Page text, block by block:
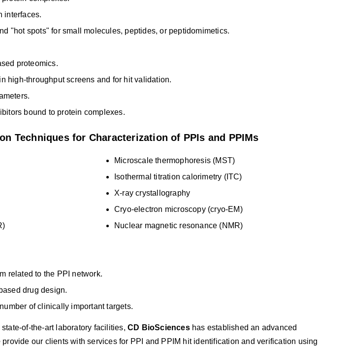
interfaces.
"hot spots" for small molecules, peptides, or peptidomimetics.
proteomics.
high-throughput screens and for hit validation.
bound to protein complexes.
Techniques for Characterization of PPIs and PPIMs
Microscale thermophoresis (MST)
Isothermal titration calorimetry (ITC)
X-ray crystallography
Cryo-electron microscopy (cryo-EM)
Nuclear magnetic resonance (NMR)
related to the PPI network.
drug design.
of clinically important targets.
of-the-art laboratory facilities, CD BioScienceshas established an advanced
our clients with services for PPI and PPIM hit identification and verification using